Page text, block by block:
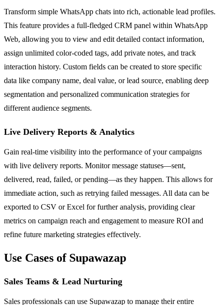
Transform simple WhatsApp chats into rich, actionable lead profiles.
This feature provides a full-fledged CRM panel within WhatsApp
Web, allowing you to view and edit detailed contact information,
assign unlimited color-coded tags, add private notes, and track
interaction history. Custom fields can be created to store specific
data like company name, deal value, or lead source, enabling deep
segmentation and personalized communication strategies for
different audience segments.
Live Delivery Reports & Analytics
Gain real-time visibility into the performance of your campaigns
with live delivery reports. Monitor message statuses—sent,
delivered, read, failed, or pending—as they happen. This allows for
immediate action, such as retrying failed messages. All data can be
exported to CSV or Excel for further analysis, providing clear
metrics on campaign reach and engagement to measure ROI and
refine future marketing strategies effectively.
Use Cases of Supawazap
Sales Teams & Lead Nurturing
Sales professionals can use Supawazap to manage their entire